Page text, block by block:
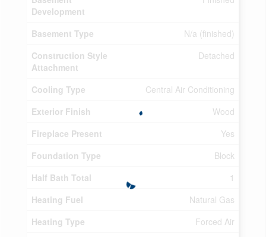
Development
Basement Type
N/a (finished)
Construction Style
Attachment
Detached
Cooling Type
Central Air Conditioning
Exterior Finish
Wood
Fireplace Present
Yes
Foundation Type
Block
Half Bath Total
1
Heating Fuel
Natural Gas
Heating Type
Forced Air